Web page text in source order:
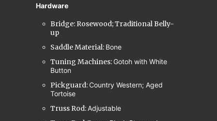
Hardware
Bridge: Rosewood; Traditional Belly-
up
Saddle Material: Bone
Tuning Machines: Gotoh with White
Button
Pickguard: Country Western; Aged
Tortoise
Truss Rod: Adjustable